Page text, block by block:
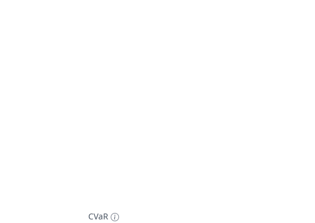
CVaR